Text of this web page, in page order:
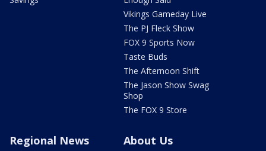
Vikings Gameday Live
The PJ Fleck Show
FOX 9 Sports Now
Taste Buds
The Afternoon Shift
The Jason Show Swag
Shop
The FOX 9 Store
Regional News About Us